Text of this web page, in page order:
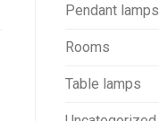
Pendant lamps
Rooms
Table lamps